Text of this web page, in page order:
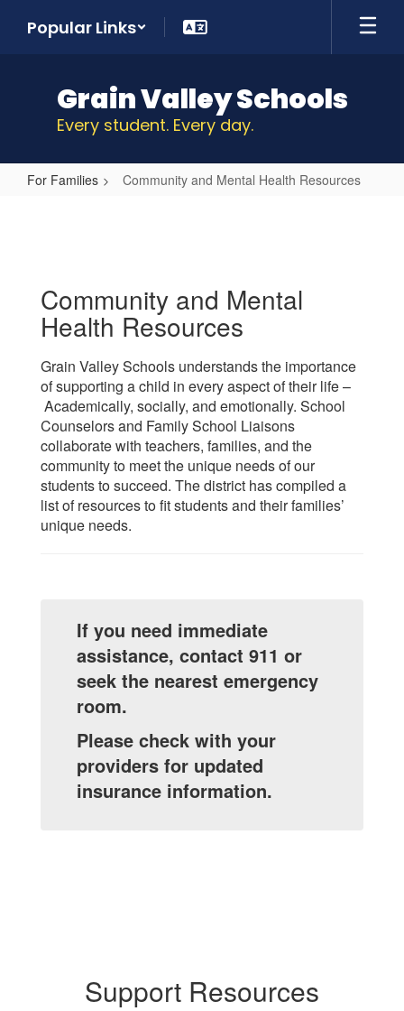
Popular Links
Grain Valley Schools
Every student. Every day.
For Families Community and Mental Health Resources
Health
Resources
Community and Mental
Health Resources
Grain Valley Schools understands the importance
of supporting a child in every aspect of their life –
Academically, socially, and emotionally. School
Counselors and Family School Liaisons
collaborate with teachers, families, and the
community to meet the unique needs of our
students to succeed. The district has compiled a
list of resources to fit students and their families’
unique needs.
If you need immediate
assistance, contact 911 or
seek the nearest emergency
room.
Please check with your
providers for updated
insurance information.
Support Resources